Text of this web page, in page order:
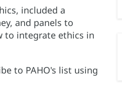
included a
and panels to
to integrate ethics in
to PAHO's list using